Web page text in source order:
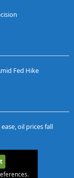
Fed Hike
oil prices fall